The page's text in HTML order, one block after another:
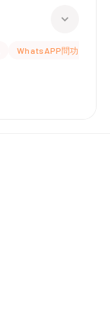
WhatsAPP問功課